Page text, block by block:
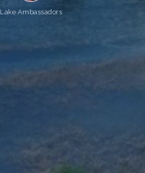
Lake Ambassadors